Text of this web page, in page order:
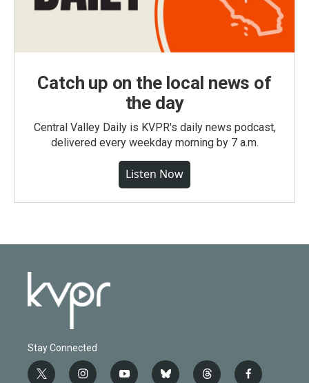
Catch up on the local news of
the day
Central Valley Daily is KVPR's daily news podcast,
delivered every weekday morning by 7 a.m.
Listen Now
Stay Connected
t
i
y
b
t
f